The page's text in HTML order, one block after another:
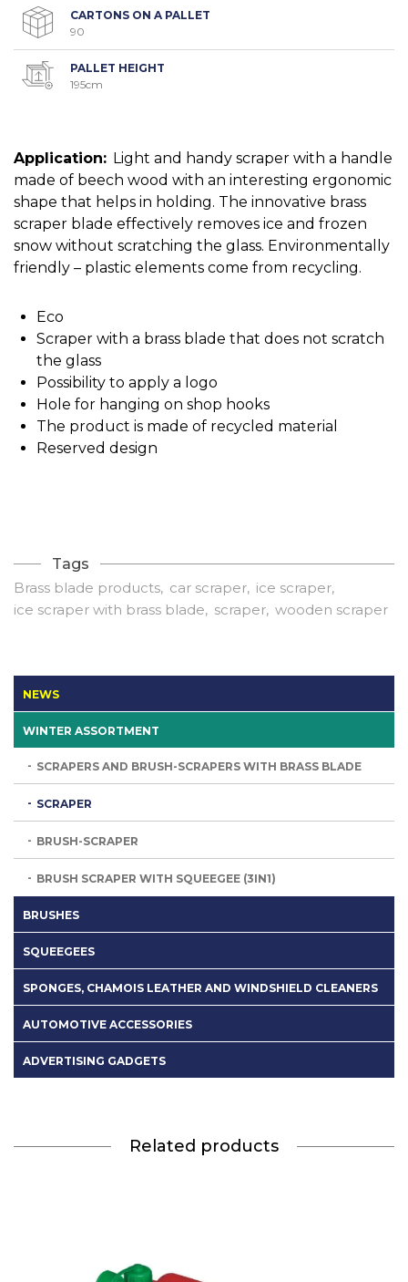
NEWS
WINTER ASSORTMENT
SCRAPERS AND BRUSH-SCRAPERS WITH BRASS BLADE
SCRAPER
BRUSH-SCRAPER
BRUSH SCRAPER WITH SQUEEGEE (3IN1)
BRUSHES
SQUEEGEES
SPONGES, CHAMOIS LEATHER AND WINDSHIELD CLEANERS
AUTOMOTIVE ACCESSORIES
ADVERTISING GADGETS
CARTONS ON A PALLET
90
PALLET HEIGHT
195cm
Application: Light and handy scraper with a handle
made of beech wood with an interesting ergonomic
shape that helps in holding. The innovative brass
scraper blade effectively removes ice and frozen
snow without scratching the glass. Environmentally
friendly – plastic elements come from recycling.
Eco
Scraper with a brass blade that does not scratch
the glass
Possibility to apply a logo
Hole for hanging on shop hooks
The product is made of recycled material
Reserved design
Tags
Brass blade products car scraper ice scraper
ice scraper with brass blade
scraper wooden scraper
Related products